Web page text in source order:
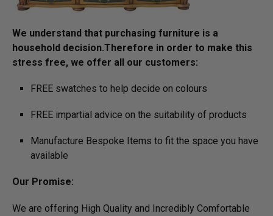
We understand that purchasing furniture is a
household decision.­­­­­Therefore in order to make this
stress free, we offer all our customers:
FREE swatches to help decide on colours
FREE impartial advice on the suitability of products
Manufacture Bespoke Items to fit the space you have
available
Our Promise:
We are offering High Quality and Incredibly Comfortable